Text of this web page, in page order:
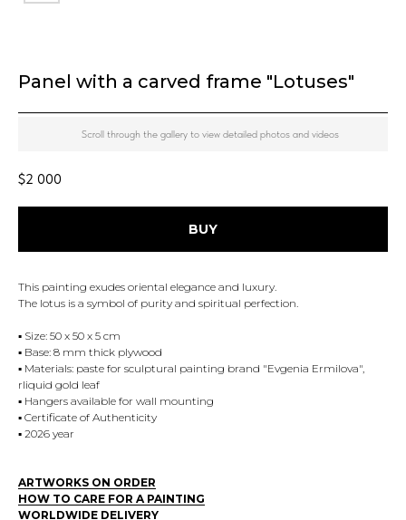
Panel with a carved frame "Lotuses"
Scroll through the gallery to view detailed photos and videos
$2 000
BUY
This painting exudes oriental elegance and luxury.
The lotus is a symbol of purity and spiritual perfection.
▪️ Size: 50 x 50 x 5 cm
▪️ Base: 8 mm thick plywood
▪️ Materials: paste for sculptural painting brand "Evgenia Ermilova",
rliquid gold leaf
▪️ Hangers available for wall mounting
▪️ Certificate of Authenticity
▪️ 2026 year
ARTWORKS ON ORDER
HOW TO CARE FOR A PAINTING
WORLDWIDE DELIVERY